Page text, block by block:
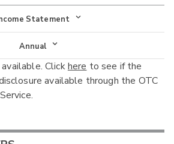
Statement
Income Statement
Balance Sheet
Cash Flow
Annual
Annual
Interim
Clickhere to see if the
available through the OTC